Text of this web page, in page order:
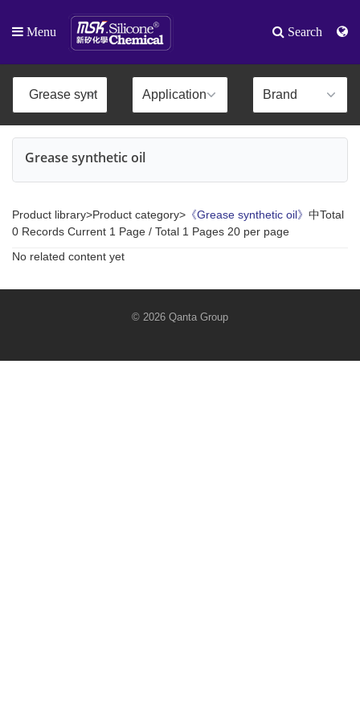
Menu Search
Grease synthetic oil
Product library>Product category> 《Grease synthetic oil》 中Total
0 Records Current 1 Page / Total 1 Pages 20 per page
No related content yet
© 2026 Qanta Group